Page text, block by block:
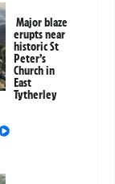
Major blaze
erupts near
historic St
Peter’s
Church in
East
Tytherley